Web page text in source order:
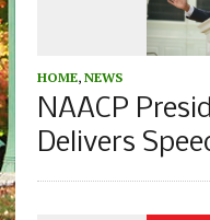
HOME, NEWS
NAACP
Delivers